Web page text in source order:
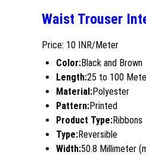
Waist Trouser
Price: 10 INR/Meter
Color:Black and Brown
Length:25 to 100
Material:Polyester
Pattern:Printed
Product Type:Ribbons
Type:Reversible
Width:50.8 Millimeter